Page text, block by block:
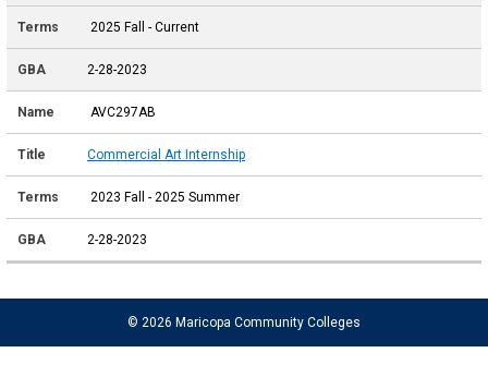
2025 Fall - Current
2-28-2023
AVC297AB
Commercial Art Internship
2023 Fall - 2025 Summer
2-28-2023
© 2026 Maricopa Community Colleges